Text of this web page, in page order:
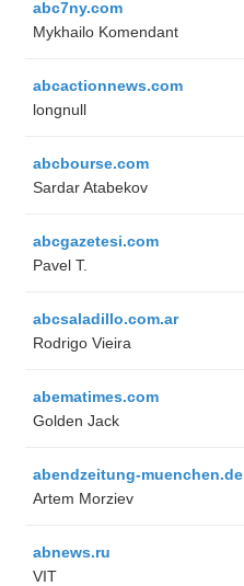
abc7ny.com
Mykhailo Komendant
abcactionnews.com
longnull
abcbourse.com
Sardar Atabekov
abcgazetesi.com
Pavel T.
abcsaladillo.com.ar
Rodrigo Vieira
abematimes.com
Golden Jack
abendzeitung-muenchen.de
Artem Morziev
abnews.ru
VIT